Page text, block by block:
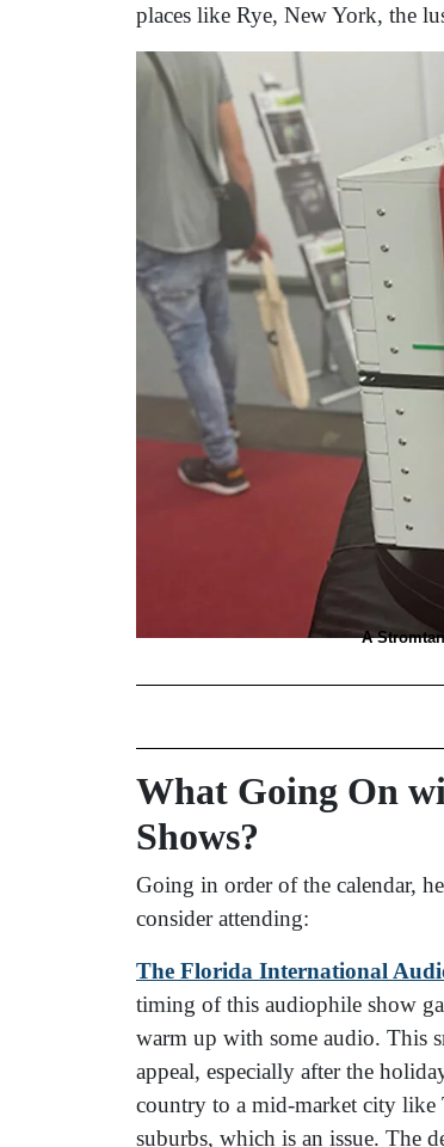
places like Rye, New York, the
A
What Going On
Shows?
Going in order of the calendar,
consider attending:
The Florida International
timing of this audiophile show
warm up with some audio. This
appeal, especially after the
country to a mid-market city like
suburbs, which is an issue. The